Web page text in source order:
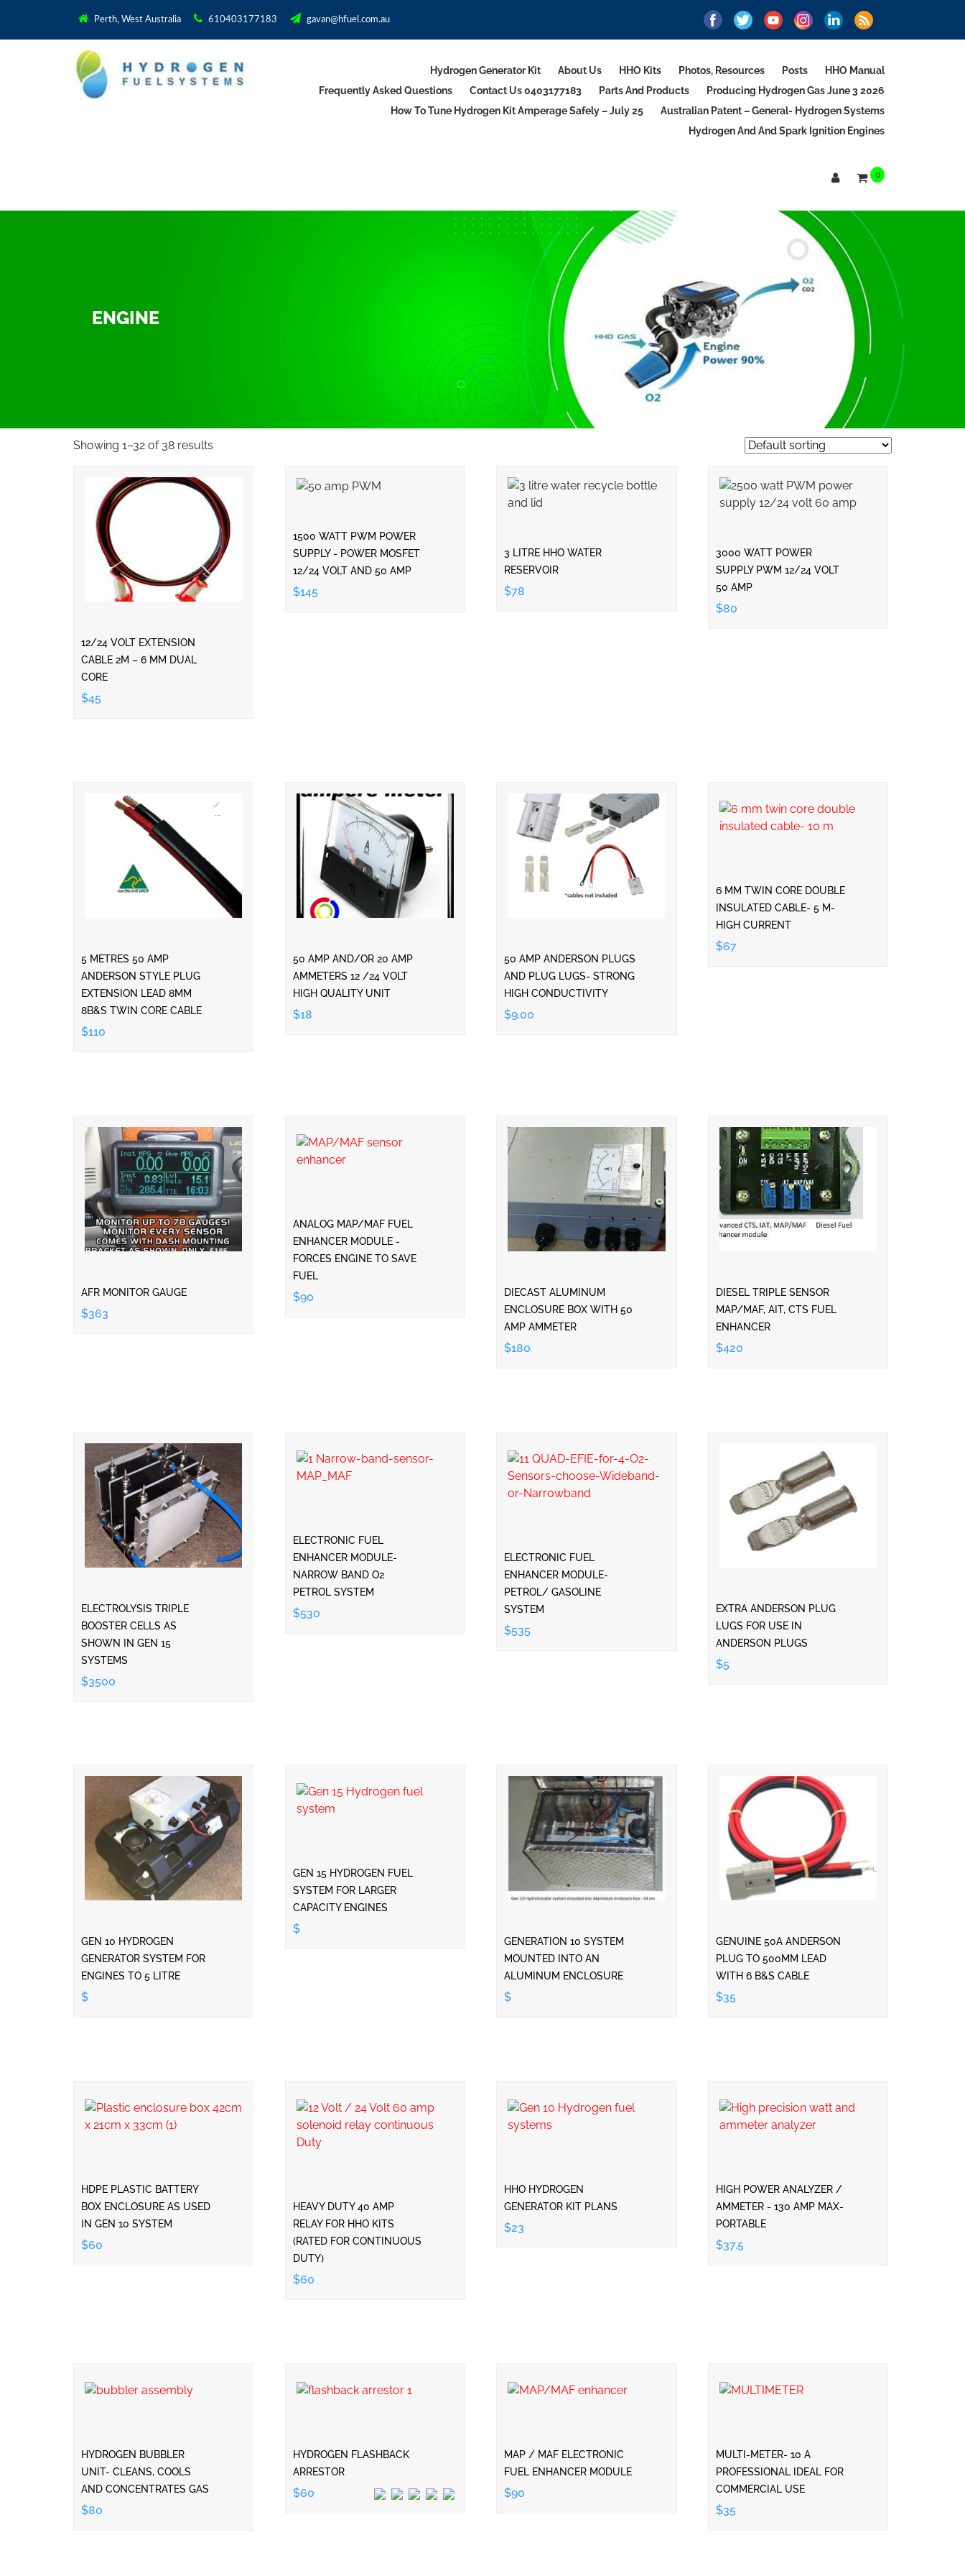
Perth, West Australia 610403177183 gavan@hfuel.com.au
Hydrogen Generator Kit About Us HHO Kits Photos, Resources Posts
HHO Manual
Frequently Asked Questions
Contact Us 0403177183 Parts And Products
Producing Hydrogen Gas June 3 2026
How To Tune Hydrogen Kit Amperage Safely – July 25
Australian Patent – General- Hydrogen Systems
Hydrogen And And Spark Ignition Engines
0
ENGINE
Showing 1–32 of 38 results
12/24 VOLT EXTENSION
CABLE 2M – 6 MM DUAL
CORE
$45
1500 WATT PWM POWER
SUPPLY - POWER MOSFET
12/24 VOLT AND 50 AMP
$145
3 LITRE HHO WATER
RESERVOIR
$78
3000 WATT POWER
SUPPLY PWM 12/24 VOLT
50 AMP
$80
5 METRES 50 AMP
ANDERSON STYLE PLUG
EXTENSION LEAD 8MM
8B&S TWIN CORE CABLE
$110
50 AMP AND/OR 20 AMP
AMMETERS 12 /24 VOLT
HIGH QUALITY UNIT
$18
50 AMP ANDERSON PLUGS
AND PLUG LUGS- STRONG
HIGH CONDUCTIVITY
$9.00
6 MM TWIN CORE DOUBLE
INSULATED CABLE- 5 M-
HIGH CURRENT
$67
AFR MONITOR GAUGE
$363
ANALOG MAP/MAF FUEL
ENHANCER MODULE -
FORCES ENGINE TO SAVE
FUEL
$90
DIECAST ALUMINUM
ENCLOSURE BOX WITH 50
AMP AMMETER
$180
DIESEL TRIPLE SENSOR
MAP/MAF, AIT, CTS FUEL
ENHANCER
$420
ELECTROLYSIS TRIPLE
BOOSTER CELLS AS
SHOWN IN GEN 15
SYSTEMS
$3500
ELECTRONIC FUEL
ENHANCER MODULE-
NARROW BAND O2
PETROL SYSTEM
$530
ELECTRONIC FUEL
ENHANCER MODULE-
PETROL/ GASOLINE
SYSTEM
$535
EXTRA ANDERSON PLUG
LUGS FOR USE IN
ANDERSON PLUGS
$5
GEN 10 HYDROGEN
GENERATOR SYSTEM FOR
ENGINES TO 5 LITRE
$
GEN 15 HYDROGEN FUEL
SYSTEM FOR LARGER
CAPACITY ENGINES
$
GENERATION 10 SYSTEM
MOUNTED INTO AN
ALUMINUM ENCLOSURE
$
GENUINE 50A ANDERSON
PLUG TO 500MM LEAD
WITH 6 B&S CABLE
$35
HDPE PLASTIC BATTERY
BOX ENCLOSURE AS USED
IN GEN 10 SYSTEM
$60
HEAVY DUTY 40 AMP
RELAY FOR HHO KITS
(RATED FOR CONTINUOUS
DUTY)
$60
HHO HYDROGEN
GENERATOR KIT PLANS
$23
HIGH POWER ANALYZER /
AMMETER - 130 AMP MAX-
PORTABLE
$37.5
HYDROGEN BUBBLER
UNIT- CLEANS, COOLS
AND CONCENTRATES GAS
$80
HYDROGEN FLASHBACK
ARRESTOR
$60
MAP / MAF ELECTRONIC
FUEL ENHANCER MODULE
$90
MULTI-METER- 10 A
PROFESSIONAL IDEAL FOR
COMMERCIAL USE
$35